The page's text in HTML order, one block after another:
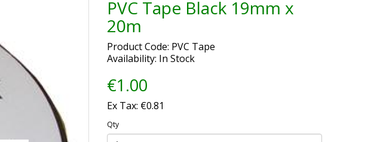
PVC Tape Black 19mm x
20m
Product Code: PVC Tape
Availability: In Stock
€1.00
Ex Tax: €0.81
Qty